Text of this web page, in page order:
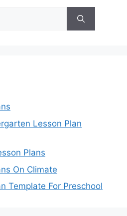
Lesson Plan
Plans
On Climate
Template For Preschool